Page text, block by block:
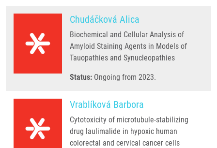
Chudáčková Alica
Biochemical and Cellular Analysis of
Amyloid Staining Agents in Models of
Tauopathies and Synucleopathies
Status: Ongoing from 2023.
Vrablíková Barbora
Cytotoxicity of microtubule-stabilizing
drug laulimalide in hypoxic human
colorectal and cervical cancer cells